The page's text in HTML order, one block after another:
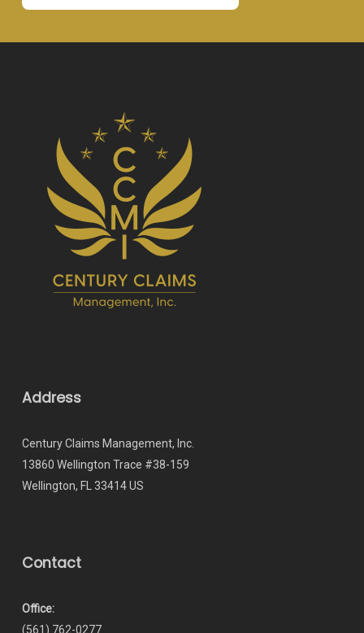
Address
Century Claims Management, Inc.
13860 Wellington Trace #38-159
Wellington, FL 33414 US
Contact
Office:
(561) 762-0277